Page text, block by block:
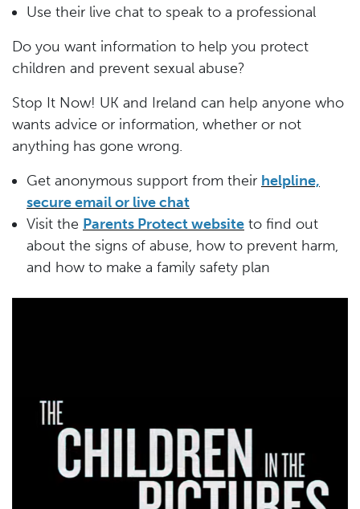
Use their live chat to speak to a professional
Do you want information to help you protect
children and prevent sexual abuse?
Stop It Now! UK and Ireland can help anyone who
wants advice or information, whether or not
anything has gone wrong.
Get anonymous support from their helpline,
secure email or live chat
Visit the Parents Protect website to find out
about the signs of abuse, how to prevent harm,
and how to make a family safety plan